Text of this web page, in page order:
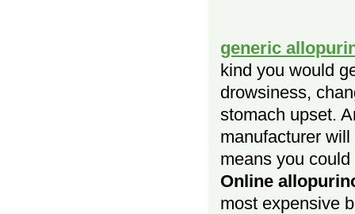
generic
kind you would
drowsiness,
stomach upset.
manufacturer
means you
Online
most expensive